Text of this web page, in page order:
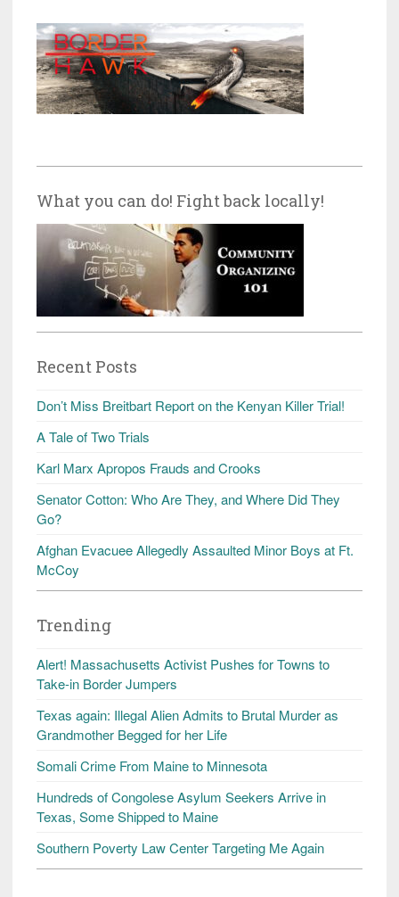
What you can do! Fight back locally!
Recent Posts
Don’t Miss Breitbart Report on the Kenyan Killer Trial!
A Tale of Two Trials
Karl Marx Apropos Frauds and Crooks
Senator Cotton: Who Are They, and Where Did They
Go?
Afghan Evacuee Allegedly Assaulted Minor Boys at Ft.
McCoy
Trending
Alert! Massachusetts Activist Pushes for Towns to
Take-in Border Jumpers
Texas again: Illegal Alien Admits to Brutal Murder as
Grandmother Begged for her Life
Somali Crime From Maine to Minnesota
Hundreds of Congolese Asylum Seekers Arrive in
Texas, Some Shipped to Maine
Southern Poverty Law Center Targeting Me Again